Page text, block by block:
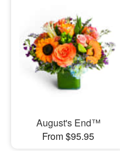
August's End™
From $95.95